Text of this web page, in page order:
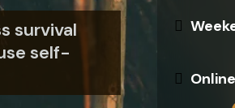
survival
self-